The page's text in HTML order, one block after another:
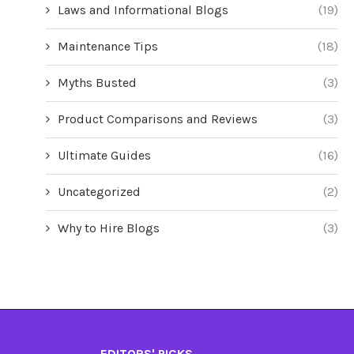
Laws and Informational Blogs (19)
Maintenance Tips (18)
Myths Busted (3)
Product Comparisons and Reviews (3)
Ultimate Guides (16)
Uncategorized (2)
Why to Hire Blogs (3)